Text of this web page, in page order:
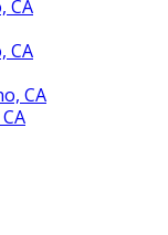
CA
CA
CA